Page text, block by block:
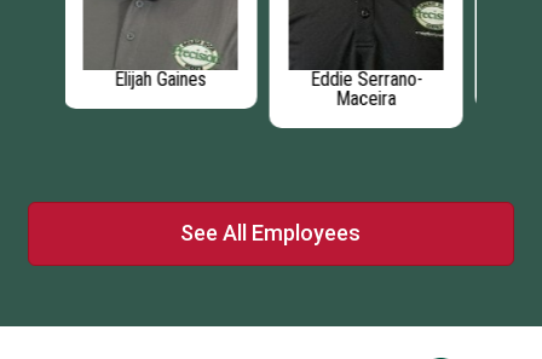
Coy Jackson Joey Kennedy
See All Employees